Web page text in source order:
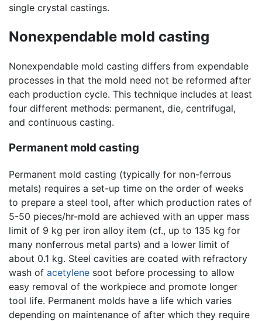
single crystal castings.
Nonexpendable mold casting
Nonexpendable mold casting differs from expendable
processes in that the mold need not be reformed after
each production cycle. This technique includes at least
four different methods: permanent, die, centrifugal,
and continuous casting.
Permanent mold casting
Permanent mold casting (typically for non-ferrous
metals) requires a set-up time on the order of weeks
to prepare a steel tool, after which production rates of
5-50 pieces/hr-mold are achieved with an upper mass
limit of 9 kg per iron alloy item (cf., up to 135 kg for
many nonferrous metal parts) and a lower limit of
about 0.1 kg. Steel cavities are coated with refractory
wash of acetylene soot before processing to allow
easy removal of the workpiece and promote longer
tool life. Permanent molds have a life which varies
depending on maintenance of after which they require